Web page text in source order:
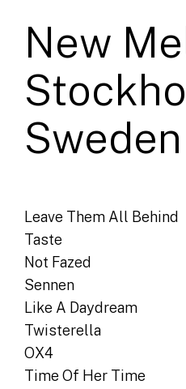
New
Sweden
Leave Them All Behind
Taste
Not Fazed
Sennen
Like A Daydream
Twisterella
OX4
Time Of Her Time